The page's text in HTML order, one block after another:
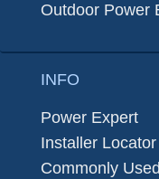
Outdoor Power
INFO
Power Expert
Installer Locator
Commonly